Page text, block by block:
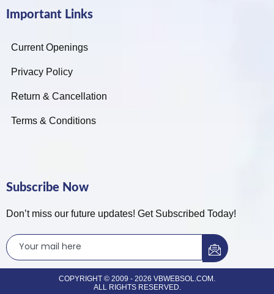
Important Links
Current Openings
Privacy Policy
Return & Cancellation
Terms & Conditions
Subscribe Now
Don’t miss our future updates! Get Subscribed Today!
COPYRIGHT © 2009 - 2026 VBWEBSOL.COM.
ALL RIGHTS RESERVED.